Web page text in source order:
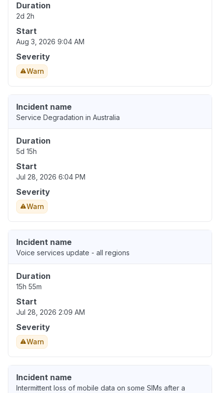
Duration
2d 2h
Start
Aug 3, 2026 9:04 AM
Severity
Warn
Incident name
Service Degradation in Australia
Duration
5d 15h
Start
Jul 28, 2026 6:04 PM
Severity
Warn
Incident name
Voice services update - all regions
Duration
15h 55m
Start
Jul 28, 2026 2:09 AM
Severity
Warn
Incident name
Intermittent loss of mobile data on some SIMs after a